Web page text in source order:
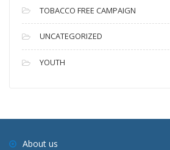
TOBACCO FREE CAMPAIGN
UNCATEGORIZED
YOUTH
About us